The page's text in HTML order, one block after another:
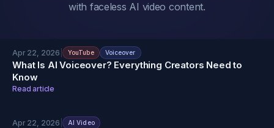
with faceless AI video content.
Apr 22, 2026 YouTube Voiceover
What Is AI Voiceover? Everything Creators Need to
Know
Read article
Apr 22, 2026 AI Video